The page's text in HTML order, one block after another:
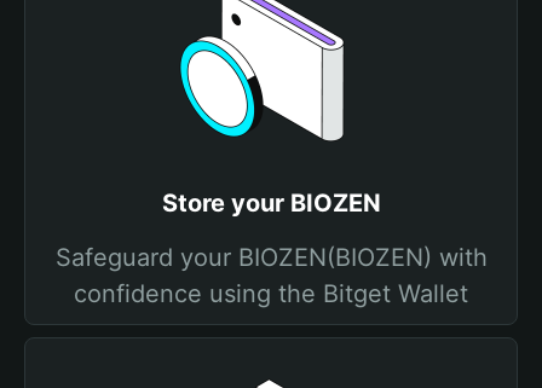
Store your BIOZEN
Safeguard your BIOZEN(BIOZEN) with
confidence using the Bitget Wallet